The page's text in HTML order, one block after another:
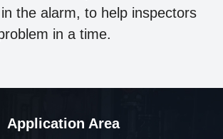
the alarm, to help inspectors
in a time.
Application Area